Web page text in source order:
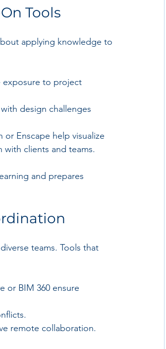
Tools
applying knowledge to
exposure to project
design challenges
or Enscape help visualize
with clients and teams.
and prepares
teams. Tools that
or BIM 360 ensure
remote collaboration.